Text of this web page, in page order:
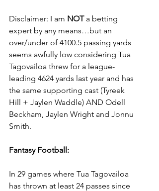
Disclaimer: I am NOT a betting
expert by any means…but an
over/under of 4100.5 passing yards
seems awfully low considering Tua
Tagovailoa threw for a league-
leading 4624 yards last year and has
the same supporting cast (Tyreek
Hill + Jaylen Waddle) AND Odell
Beckham, Jaylen Wright and Jonnu
Smith.
Fantasy Football:
In 29 games where Tua Tagovailoa
has thrown at least 24 passes since